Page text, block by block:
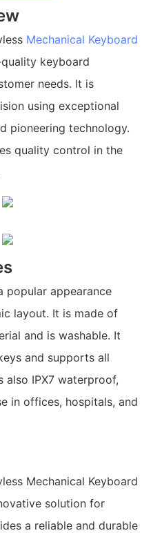
Mechanical Keyboard
keyboard
needs. It is
using exceptional
pioneering technology.
quality control in the
popular appearance
layout. It is made of
and is washable. It
and supports all
also IPX7 waterproof,
in offices, hospitals, and
Mechanical Keyboard
solution for
a reliable and durable